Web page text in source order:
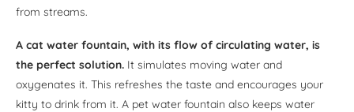
from streams.
A cat water fountain, with its flow of circulating water, is
the perfect solution. It simulates moving water and
oxygenates it. This refreshes the taste and encourages your
kitty to drink from it. A pet water fountain also keeps water